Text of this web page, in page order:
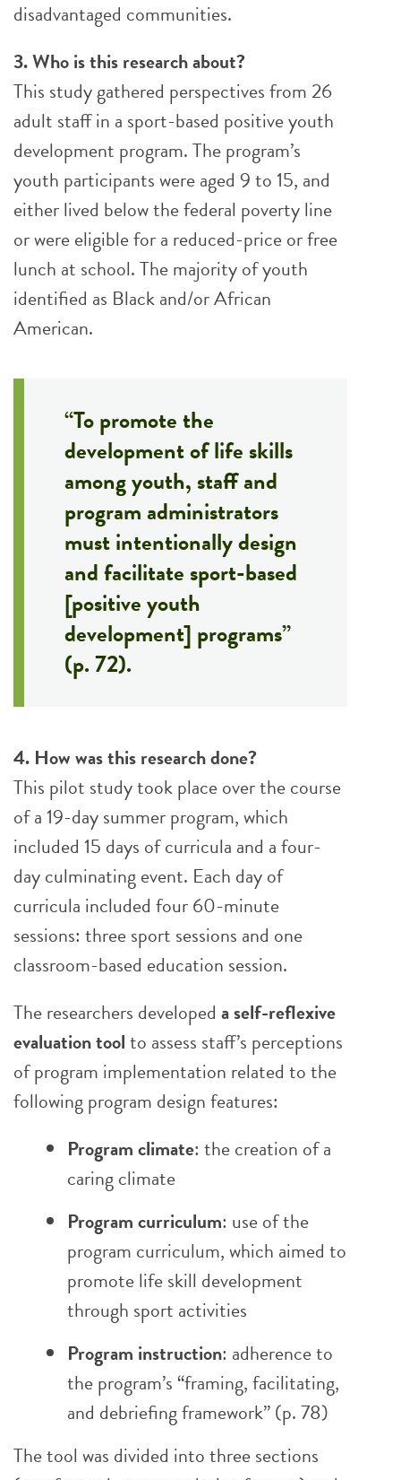
disadvantaged communities.
3. Who is this research about?
This study gathered perspectives from 26
adult staff in a sport-based positive youth
development program. The program’s
youth participants were aged 9 to 15, and
either lived below the federal poverty line
or were eligible for a reduced-price or free
lunch at school. The majority of youth
identified as Black and/or African
American.
“To promote the
development of life skills
among youth, staff and
program administrators
must intentionally design
and facilitate sport-based
[positive youth
development] programs”
(p. 72).
4. How was this research done?
This pilot study took place over the course
of a 19-day summer program, which
included 15 days of curricula and a four-
day culminating event. Each day of
curricula included four 60-minute
sessions: three sport sessions and one
classroom-based education session.
The researchers developed a self-reflexive
evaluation toolto assess staff’s perceptions
of program implementation related to the
following program design features:
Program climate: the creation of a
caring climate
Program curriculum: use of the
program curriculum, which aimed to
promote life skill development
through sport activities
Program instruction: adherence to
the program’s “framing, facilitating,
and debriefing framework” (p. 78)
The tool was divided into three sections